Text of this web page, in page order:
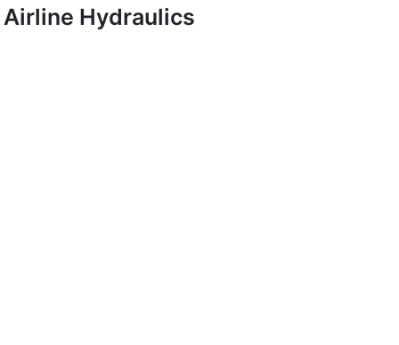
Airline Hydraulics